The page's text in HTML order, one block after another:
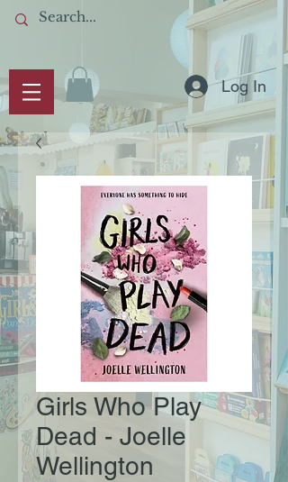
Log In
Girls Who Play
Dead - Joelle
Wellington